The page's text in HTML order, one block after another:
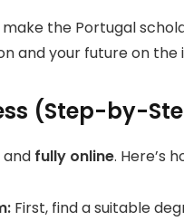
the Portugal
and your future on
(Step-by-
fully online. Here’s
First, find a suitable